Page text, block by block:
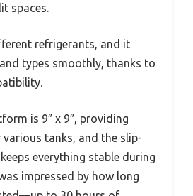
spaces.
refrigerants, and it
types smoothly, thanks to
is 9″ x 9″, providing
tanks, and the slip-
everything stable during
impressed by how long